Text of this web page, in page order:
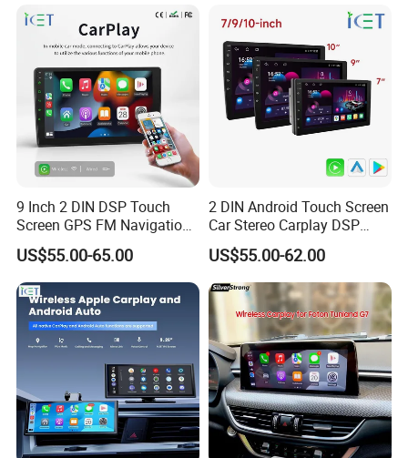
9 Inch 2 DIN DSP Touch
Screen GPS FM Navigation
Android Car Stereo
US$55.00-65.00
2 DIN Android Touch Screen
Car Stereo Carplay DSP
GPS Navigation Car Radio
US$55.00-62.00